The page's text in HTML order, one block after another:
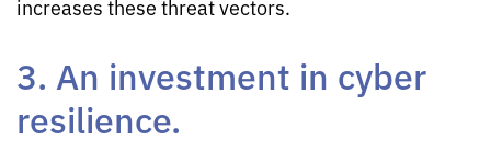
increases these threat vectors.
3. An investment in cyber
resilience.